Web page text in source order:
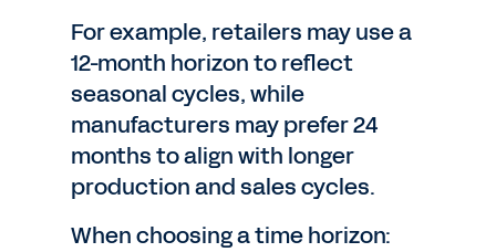
For example, retailers may use a
12-month horizon to reflect
seasonal cycles, while
manufacturers may prefer 24
months to align with longer
production and sales cycles.
When choosing a time horizon: